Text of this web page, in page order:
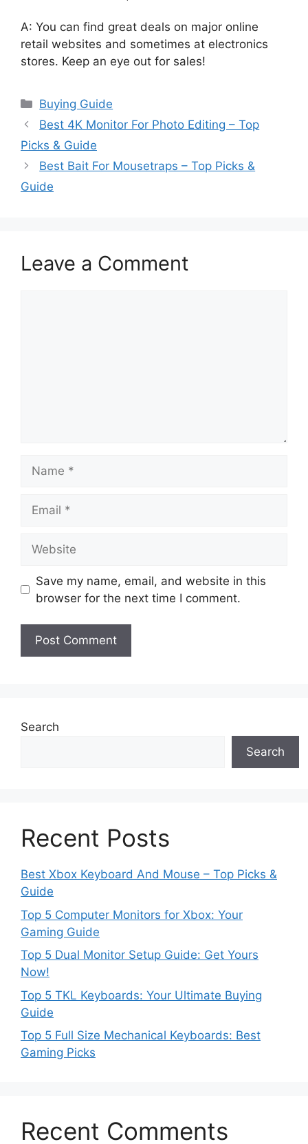
A: You can find great deals on major online
retail websites and sometimes at electronics
stores. Keep an eye out for sales!
Categories
Buying Guide
Best 4K Monitor For Photo Editing – Top
Picks & Guide
Best Bait For Mousetraps – Top Picks &
Guide
Leave a Comment
Save my name, email, and website in this
browser for the next time I comment.
Search
Search
Recent Posts
Best Xbox Keyboard And Mouse – Top Picks &
Guide
Top 5 Computer Monitors for Xbox: Your
Gaming Guide
Top 5 Dual Monitor Setup Guide: Get Yours
Now!
Top 5 TKL Keyboards: Your Ultimate Buying
Guide
Top 5 Full Size Mechanical Keyboards: Best
Gaming Picks
Recent Comments